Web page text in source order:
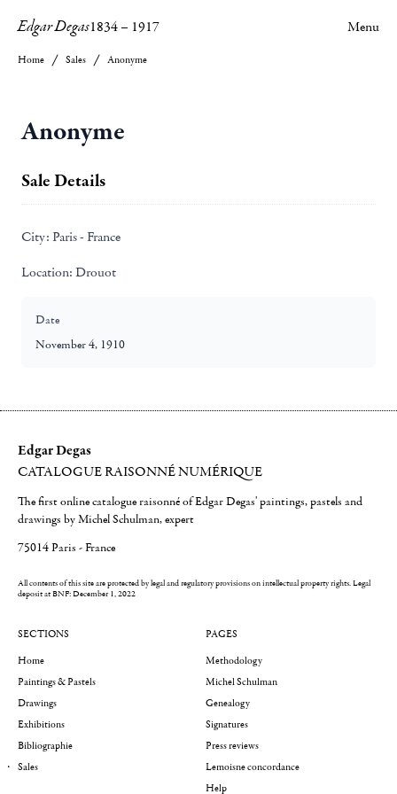
Edgar Degas1834– 1917 Menu
Home Sales Anonyme
Anonyme
Sale Details
City: Paris - France
Location: Drouot
Date
November 4, 1910
Edgar Degas
CATALOGUE RAISONNÉ NUMÉRIQUE
The first online catalogue raisonné of Edgar Degas' paintings, pastels and
drawings by Michel Schulman, expert
75014 Paris - France
All contents of this site are protected by legal and regulatory provisions on intellectual property rights.Legal
deposit at BNF: December 1, 2022
SECTIONS
Home
Paintings & Pastels
Drawings
Exhibitions
Bibliographie
Sales
PAGES
Methodology
Michel Schulman
Genealogy
Signatures
Press reviews
Lemoisne concordance
Help